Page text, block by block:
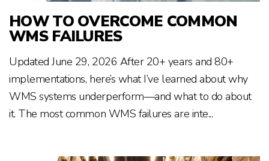
HOW TO OVERCOME COMMON
WMS FAILURES
Updated June 29, 2026 After 20+ years and 80+
implementations, here’s what I’ve learned about why
WMS systems underperform—and what to do about
it. The most common WMS failures are inte...